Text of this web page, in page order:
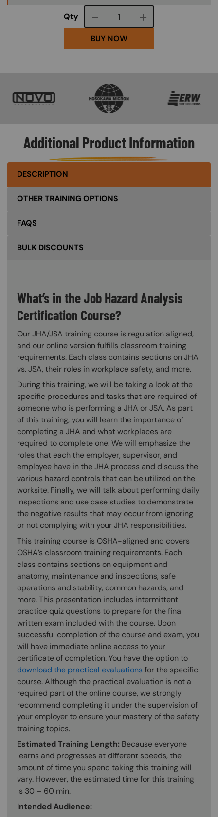
Qty Course quantity
BUY NOW
Additional Product Information
DESCRIPTION
OTHER TRAINING OPTIONS
FAQS
BULK DISCOUNTS
What’s in the Job Hazard Analysis
Certification Course?
Our JHA/JSA training course is regulation aligned,
and our online version fulfills classroom training
requirements. Each class contains sections on JHA
vs. JSA, their roles in workplace safety, and more.
During this training, we will be taking a look at the
specific procedures and tasks that are required of
someone who is performing a JHA or JSA. As part
of this training, you will learn the importance of
completing a JHA and what workplaces are
required to complete one. We will emphasize the
roles that each the employer, supervisor, and
employee have in the JHA process and discuss the
various hazard controls that can be utilized on the
worksite. Finally, we will talk about performing daily
inspections and use case studies to demonstrate
the negative results that may occur from ignoring
or not complying with your JHA responsibilities.
This training course is OSHA-aligned and covers
OSHA’s classroom training requirements. Each
class contains sections on equipment and
anatomy, maintenance and inspections, safe
operations and stability, common hazards, and
more. This presentation includes intermittent
practice quiz questions to prepare for the final
written exam included with the course. Upon
successful completion of the course and exam, you
will have immediate online access to your
certificate of completion. You have the option to
download the practical evaluations for the specific
course. Although the practical evaluation is not a
required part of the online course, we strongly
recommend completing it under the supervision of
your employer to ensure your mastery of the safety
training topics.
Estimated Training Length: Because everyone
learns and progresses at different speeds, the
amount of time you spend taking this training will
vary. However, the estimated time for this training
is 30 – 60 min.
Intended Audience: